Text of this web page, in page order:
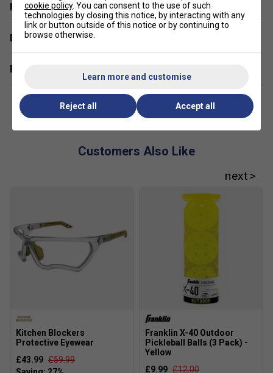
Have a Question?
Delivery & returns
Related sections
Customers Also Like
Kitchen Blockers
Protective Eyewear
£43.99 £59.99
Franklin X-40 Outdoor
Pickleball Balls (3 Pack) -
Yellow
£9.99 £12.00
cookie policy. You can consent to the use of such
technologies by closing this notice, by interacting with any
link or button outside of this notice or by continuing to
browse otherwise.
Learn more and customise
Reject all Accept all